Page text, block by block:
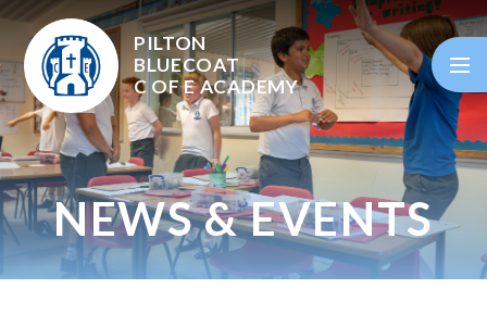
Skip to content ↓
PILTON
BLUECOAT
C OF EACADEMY
NEWS & EVENTS